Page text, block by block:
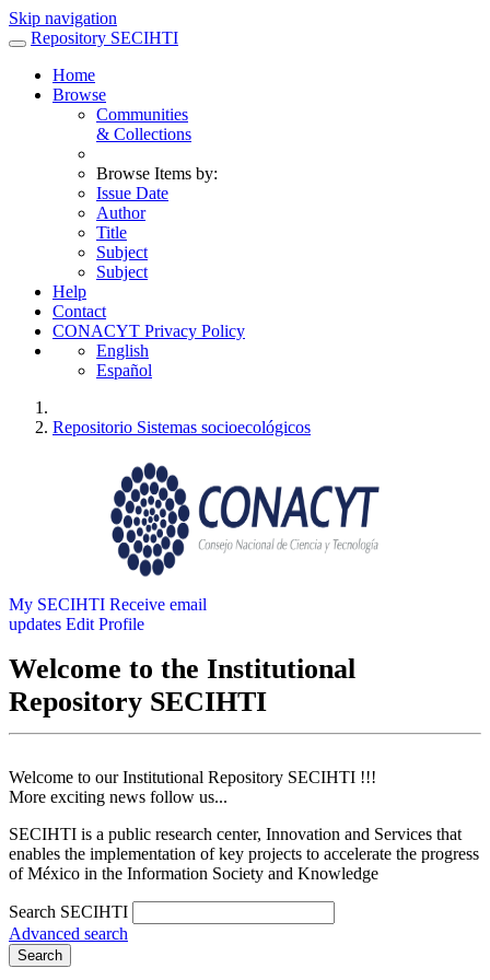
Skip navigation
Repository SECIHTI
Home
Browse
Communities
& Collections
Browse Items by:
Issue Date
Author
Title
Subject
Subject
Help
Contact
CONACYT Privacy Policy
English
Español
Repositorio Sistemas socioecológicos
My SECIHTI Receive email
updates Edit Profile
Welcome to the Institutional
Repository SECIHTI
Welcome to our Institutional Repository SECIHTI !!!
More exciting news follow us...
SECIHTI is a public research center, Innovation and Services that
enables the implementation of key projects to accelerate the progress
of México in the Information Society and Knowledge
Search SECIHTI
Advanced search
Search